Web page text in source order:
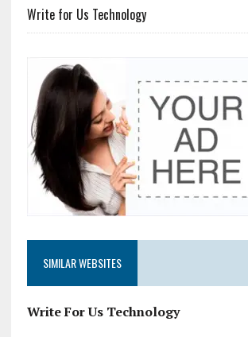
Write for Us Technology
SIMILAR WEBSITES
Write For Us Technology